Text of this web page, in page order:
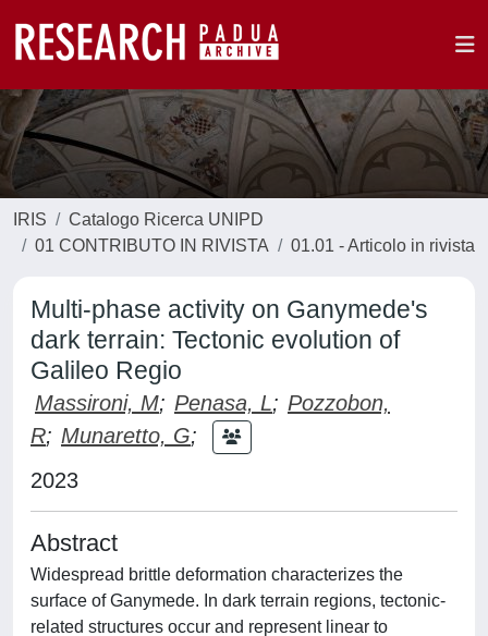
IRIS
Catalogo Ricerca UNIPD
01 CONTRIBUTO IN RIVISTA
01.01 - Articolo in rivista
Multi-phase activity on Ganymede's
dark terrain: Tectonic evolution of
Galileo Regio
Massironi, M; Penasa, L; Pozzobon,
R; Munaretto, G;
2023
Abstract
Widespread brittle deformation characterizes the
surface of Ganymede. In dark terrain regions, tectonic-
related structures occur and represent linear to